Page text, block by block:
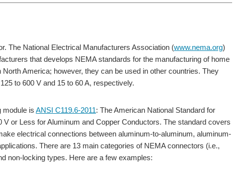
The National Electrical Manufacturers Association (www.nema.org)
that develops NEMA standards for the manufacturing of home
America; however, they can be used in other countries. They
to 600 V and 15 to 60 A, respectively.
module is ANSI C119.6-2011: The American National Standard for
or Less for Aluminum and Copper Conductors. The standard covers
electrical connections between aluminum-to-aluminum, aluminum-
There are 13 main categories of NEMA connectors (i.e.,
non-locking types. Here are a few examples: